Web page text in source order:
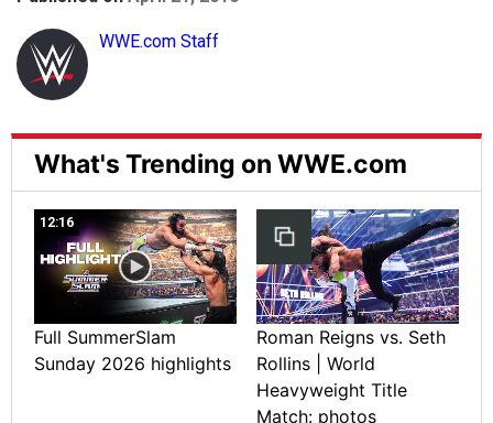
WWE.com Staff
What's Trending on WWE.com
12:16
Full SummerSlam
Sunday 2026 highlights
Roman Reigns vs. Seth
Rollins | World
Heavyweight Title
Match: photos